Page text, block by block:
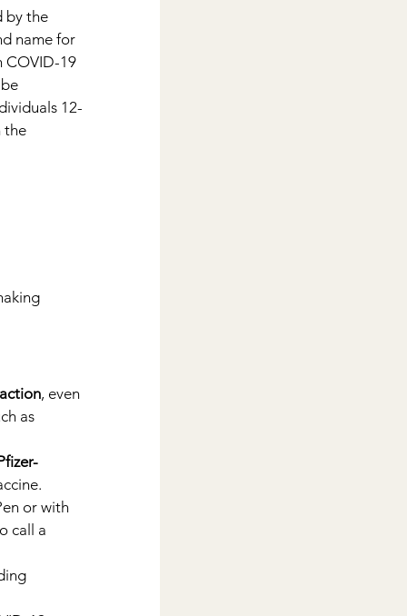
by the
name for
COVID-19
12-
, even
as
or with
call a